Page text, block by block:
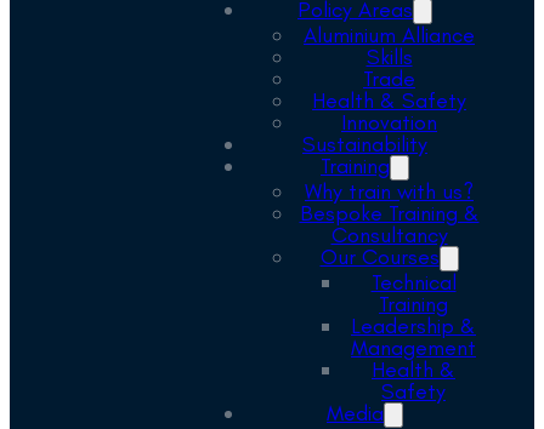
Policy Areas
Aluminium Alliance
Skills
Trade
Health & Safety
Innovation
Sustainability
Training
Why train with us?
Bespoke Training &
Consultancy
Our Courses
Technical
Training
Leadership &
Management
Health &
Safety
Media